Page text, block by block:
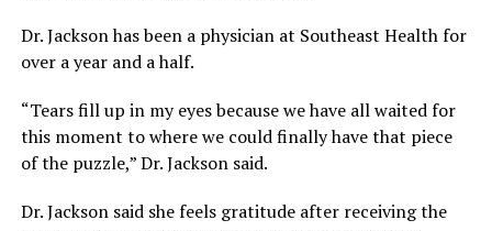
Dr. Jackson has been a physician at Southeast Health for
over a year and a half.
“Tears fill up in my eyes because we have all waited for
this moment to where we could finally have that piece
of the puzzle,” Dr. Jackson said.
Dr. Jackson said she feels gratitude after receiving the